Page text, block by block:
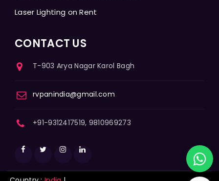
Laser Lighting on Rent
CONTACT US
T-903 Arya Nagar Karol Bagh
rvpanindia@gmail.com
+91-9312417519, 9810969273